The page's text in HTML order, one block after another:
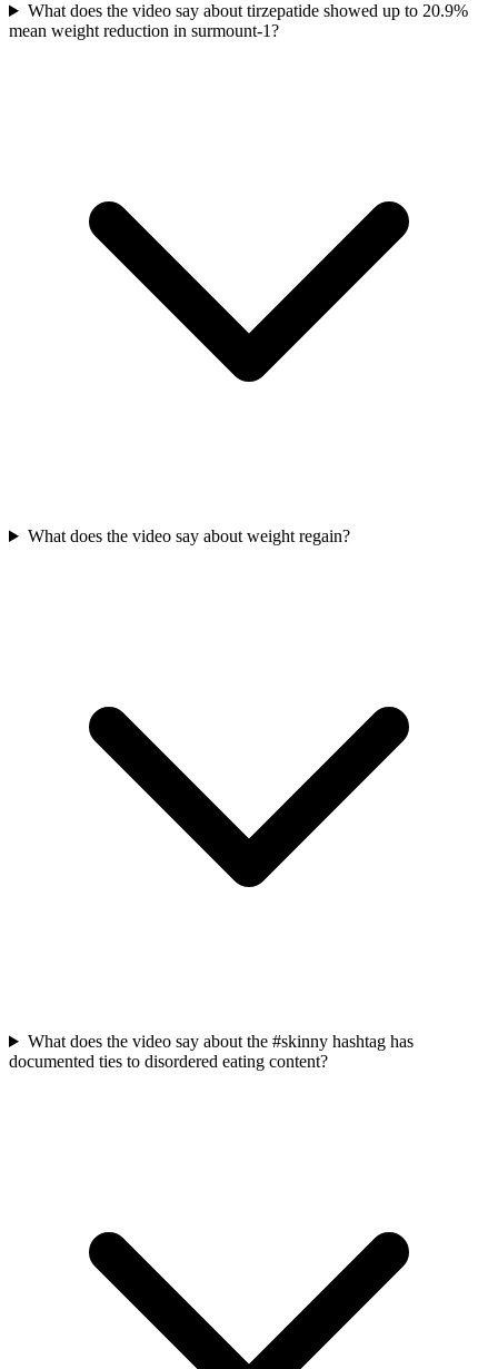
What does the video say about tirzepatide showed up to 20.9%
mean weight reduction in surmount-1?
What does the video say about weight regain?
What does the video say about the #skinny hashtag has
documented ties to disordered eating content?